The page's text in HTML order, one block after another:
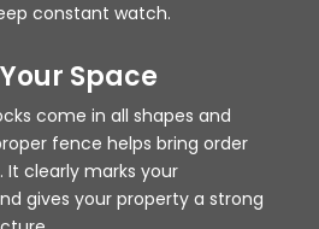
constant watch.
Space
come in all shapes and
fence helps bring order
It clearly marks your
gives your property a strong